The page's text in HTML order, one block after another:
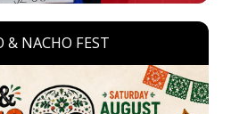
& NACHO FEST